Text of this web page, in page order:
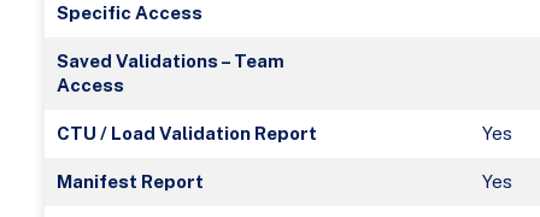
Specific Access
Saved Validations – Team
Access
CTU / Load Validation Report Yes
Manifest Report Yes